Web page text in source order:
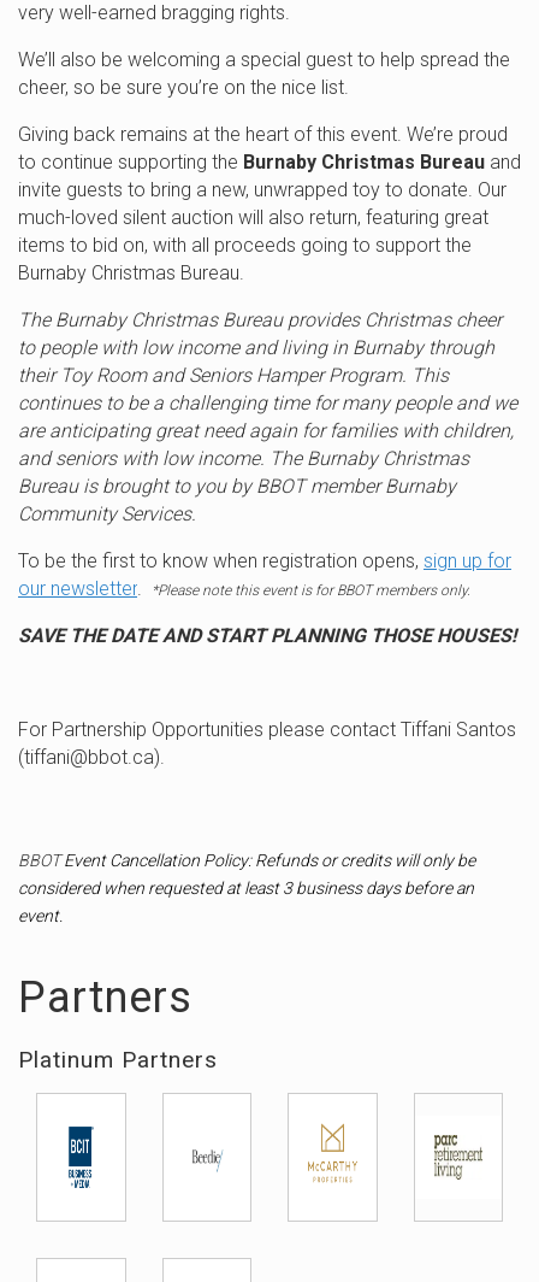
very well-earned bragging rights.
We’ll also be welcoming a special guest to help spread the
cheer, so be sure you’re on the nice list.
Giving back remains at the heart of this event. We’re proud
to continue supporting the Burnaby Christmas Bureau and
invite guests to bring a new, unwrapped toy to donate. Our
much-loved silent auction will also return, featuring great
items to bid on, with all proceeds going to support the
Burnaby Christmas Bureau.
The Burnaby Christmas Bureau provides Christmas cheer
to people with low income and living in Burnaby through
their Toy Room and Seniors Hamper Program. This
continues to be a challenging time for many people and we
are anticipating great need again for families with children,
and seniors with low income. The Burnaby Christmas
Bureau is brought to you by BBOT member Burnaby
Community Services.
To be the first to know when registration opens, sign up for
our newsletter. *Please note this event is for BBOT members only.
SAVE THE DATE AND START PLANNING THOSE HOUSES!
For Partnership Opportunities please contact Tiffani Santos
(tiffani@bbot.ca).
BBOTEvent Cancellation Policy: Refunds or credits will only be
considered when requested at least 3 business days before an
event.
Partners
Platinum Partners